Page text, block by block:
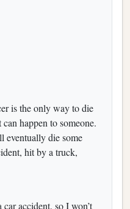
is the only way to die
happen to someone.
eventually die some
hit by a truck,
accident, so I won’t